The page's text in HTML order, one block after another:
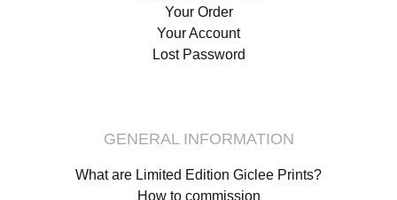
Your Order
Your Account
Lost Password
GENERAL INFORMATION
What are Limited Edition Giclee Prints?
How to commission